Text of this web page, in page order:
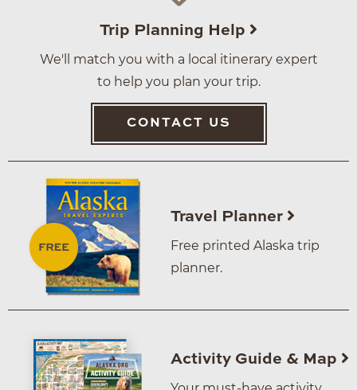
Trip Planning Help
We'll match you with a local itinerary expert
to help you plan your trip.
CONTACT US
Travel Planner
Free printed Alaska trip
planner.
Activity Guide & Map